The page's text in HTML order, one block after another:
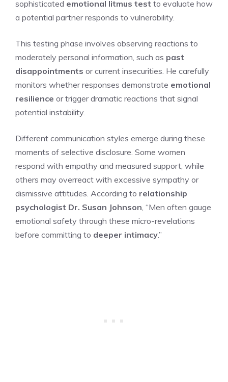
sophisticated emotional litmus test to evaluate how
a potential partner responds to vulnerability.
This testing phase involves observing reactions to
moderately personal information, such as past
disappointments or current insecurities. He carefully
monitors whether responses demonstrate emotional
resilience or trigger dramatic reactions that signal
potential instability.
Different communication styles emerge during these
moments of selective disclosure. Some women
respond with empathy and measured support, while
others may overreact with excessive sympathy or
dismissive attitudes. According to relationship
psychologist Dr. Susan Johnson , “Men often gauge
emotional safety through these micro-revelations
before committing to deeper intimacy.”